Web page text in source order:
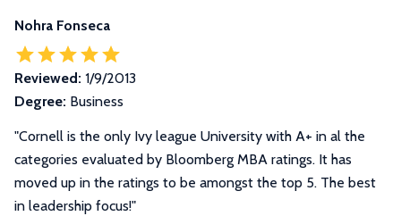
Nohra Fonseca
Reviewed: 1/9/2013
Degree: Business
"Cornell is the only Ivy league University with A+ in al the
categories evaluated by Bloomberg MBA ratings. It has
moved up in the ratings to be amongst the top 5. The best
in leadership focus!"